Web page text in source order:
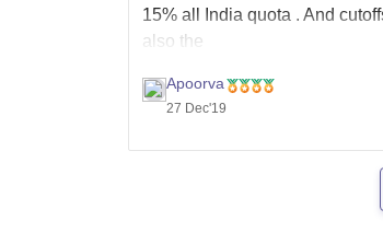
15% all India quota . And
also the
Apoorva
27 Dec'19